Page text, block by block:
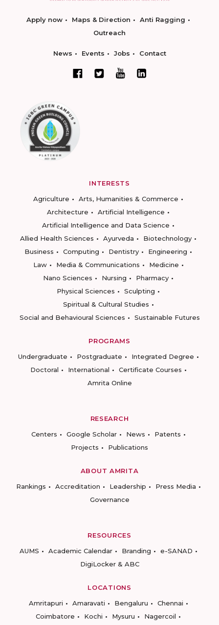
Apply now Maps & Direction
Anti Ragging
Outreach
News Events Jobs Contact
INTERESTS
Agriculture
Arts, Humanities & Commerce
Architecture
Artificial Intelligence
Artificial Intelligence and Data Science
Allied Health Sciences
Ayurveda
Biotechnology
Business
Computing Dentistry
Engineering
Law
Media & Communications
Medicine
Nano Sciences
Nursing
Pharmacy
Physical Sciences
Sculpting
Spiritual & Cultural Studies
Social and Behavioural Sciences
Sustainable Futures
PROGRAMS
Undergraduate
Postgraduate
Integrated Degree
Doctoral
International
Certificate Courses
Amrita Online
RESEARCH
Centers
Google Scholar News
Patents
Projects
Publications
ABOUT AMRITA
Rankings
Accreditation Leadership
Press Media
Governance
RESOURCES
AUMS
Academic Calendar Branding
e-SANAD
DigiLocker & ABC
LOCATIONS
Amritapuri
Amaravati Bengaluru
Chennai
Coimbatore
Kochi Mysuru Nagercoil